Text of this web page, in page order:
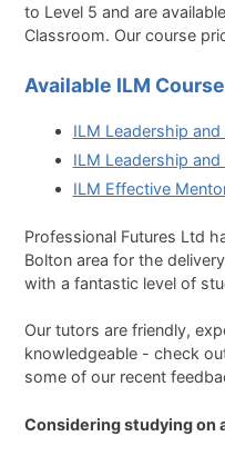
to Level 5 and are
Classroom. Our course
Available ILM
ILM Leadership
ILM Leadership
ILM Effective
Professional Futures Ltd
Bolton area for the
with a fantastic level of
Our tutors are friendly,
knowledgeable - check
some of our recent
Considering studying on